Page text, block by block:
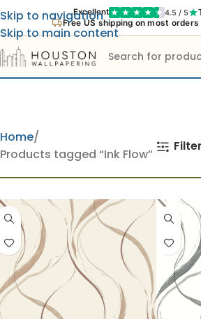
Excellent 4.5 / 5
Free US shipping on most
Skip to navigation
Skip to main content
Home
Products tagged “Ink Flow”